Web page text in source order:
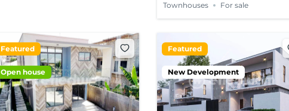
Townhouses
For sale
Featured
Open house
Featured
New Development